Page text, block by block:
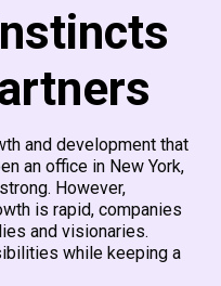
and development that
an office in New York,
However,
is rapid, companies
and visionaries.
while keeping a